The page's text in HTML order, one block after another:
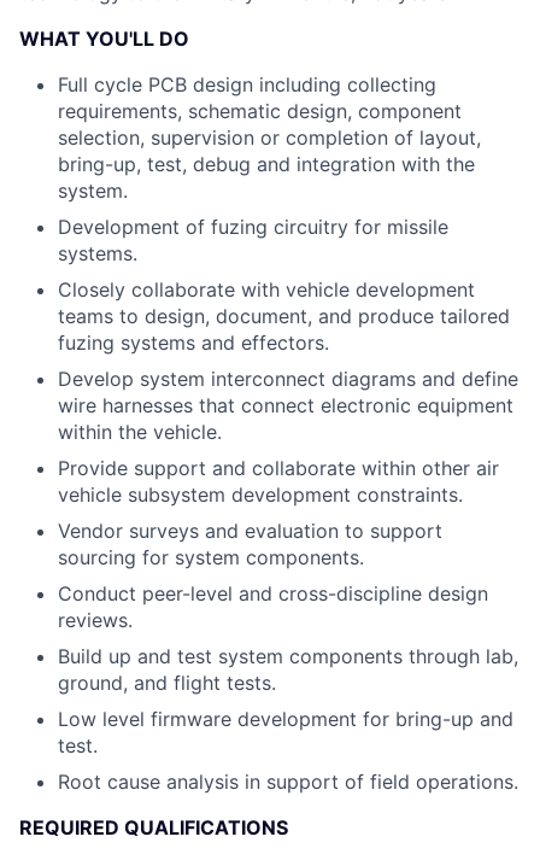
WHAT YOU'LL DO
Full cycle PCB design including collecting
requirements, schematic design, component
selection, supervision or completion of layout,
bring-up, test, debug and integration with the
system.
Development of fuzing circuitry for missile
systems.
Closely collaborate with vehicle development
teams to design, document, and produce tailored
fuzing systems and effectors.
Develop system interconnect diagrams and define
wire harnesses that connect electronic equipment
within the vehicle.
Provide support and collaborate within other air
vehicle subsystem development constraints.
Vendor surveys and evaluation to support
sourcing for system components.
Conduct peer-level and cross-discipline design
reviews.
Build up and test system components through lab,
ground, and flight tests.
Low level firmware development for bring-up and
test.
Root cause analysis in support of field operations.
REQUIRED QUALIFICATIONS